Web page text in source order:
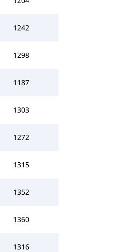
1242
1298
1187
1303
1272
1315
1352
1360
1316